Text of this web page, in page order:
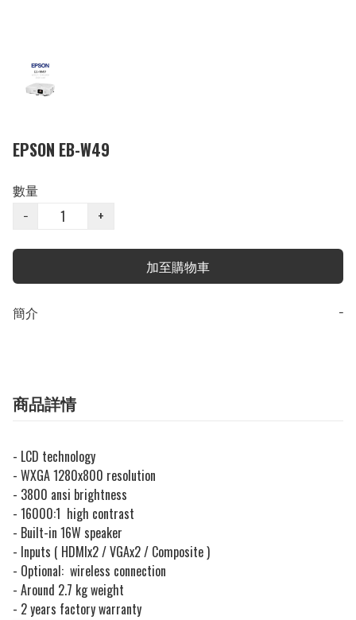
EPSON EB-W49
數量
−
+
加至購物車
簡介 −
商品詳情
- LCD technology
- WXGA 1280x800 resolution
- 3800 ansi brightness
- 16000:1 high contrast
- Built-in 16W speaker
- Inputs ( HDMIx2 / VGAx2 / Composite )
- Optional: wireless connection
- Around 2.7 kg weight
- 2 years factory warranty